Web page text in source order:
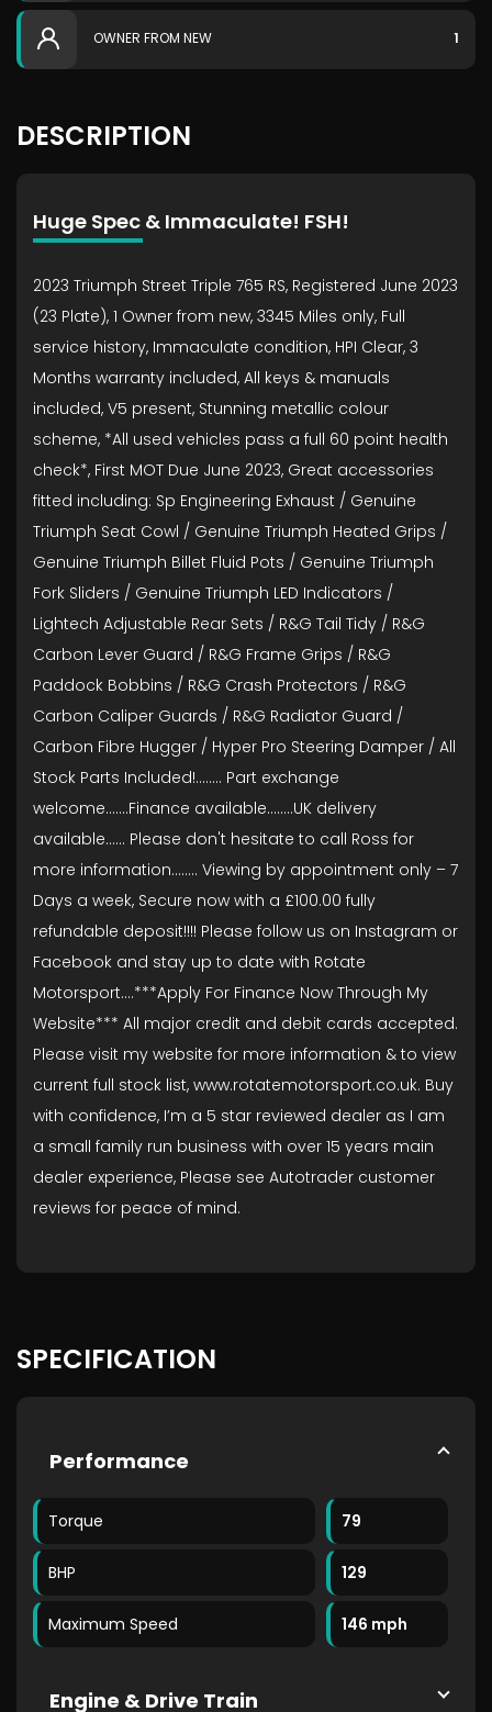
OWNER FROM NEW 1
DESCRIPTION
Huge Spec & Immaculate! FSH!
2023 Triumph Street Triple 765 RS, Registered June 2023
(23 Plate), 1 Owner from new, 3345 Miles only, Full
service history, Immaculate condition, HPI Clear, 3
Months warranty included, All keys & manuals
included, V5 present, Stunning metallic colour
scheme, *All used vehicles pass a full 60 point health
check*, First MOT Due June 2023, Great accessories
fitted including: Sp Engineering Exhaust / Genuine
Triumph Seat Cowl / Genuine Triumph Heated Grips /
Genuine Triumph Billet Fluid Pots / Genuine Triumph
Fork Sliders / Genuine Triumph LED Indicators /
Lightech Adjustable Rear Sets / R&G Tail Tidy / R&G
Carbon Lever Guard / R&G Frame Grips / R&G
Paddock Bobbins / R&G Crash Protectors / R&G
Carbon Caliper Guards / R&G Radiator Guard /
Carbon Fibre Hugger / Hyper Pro Steering Damper / All
Stock Parts Included!........ Part exchange
welcome.......Finance available……..UK delivery
available...... Please don't hesitate to call Ross for
more information........ Viewing by appointment only – 7
Days a week, Secure now with a £100.00 fully
refundable deposit!!!! Please follow us on Instagram or
Facebook and stay up to date with Rotate
Motorsport….***Apply For Finance Now Through My
Website*** All major credit and debit cards accepted.
Please visit my website for more information & to view
current full stock list, www.rotatemotorsport.co.uk. Buy
with confidence, I’m a 5 star reviewed dealer as I am
a small family run business with over 15 years main
dealer experience, Please see Autotrader customer
reviews for peace of mind.
SPECIFICATION
Performance
Torque 79
BHP 129
Maximum Speed 146 mph
Engine & Drive Train